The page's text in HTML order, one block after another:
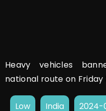
Heavy vehicles
national route on
Low India 2024-